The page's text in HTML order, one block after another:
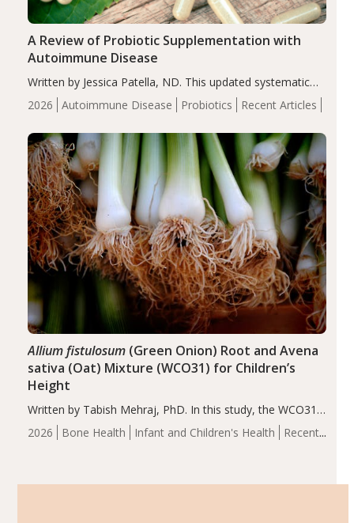
2026 Autoimmune Disease Probiotics Recent Articles
A Review of Probiotic Supplementation with
Autoimmune Disease
Written by Jessica Patella, ND. This updated systematic
review suggests that probiotic supplementation may help
reduce inflammation in individuals with autoimmune
of the…
2026 Bone Health Infant and Children's Health
Recent
Allium fistulosum(Green Onion) Root and Avena
sativa (Oat) Mixture (WCO31) for Children’s
Height
Written by Tabish Mehraj, PhD. In this study, the WCO31
group demonstrated significantly superior outcomes,
including height, growth rate, growth rate SDS, height